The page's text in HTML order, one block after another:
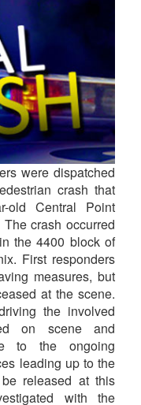
were dispatched
crash that
old Central Point
crash occurred
the 4400 block of
First responders
measures, but
at the scene.
the involved
on scene and
to the ongoing
leading up to the
released at this
with the